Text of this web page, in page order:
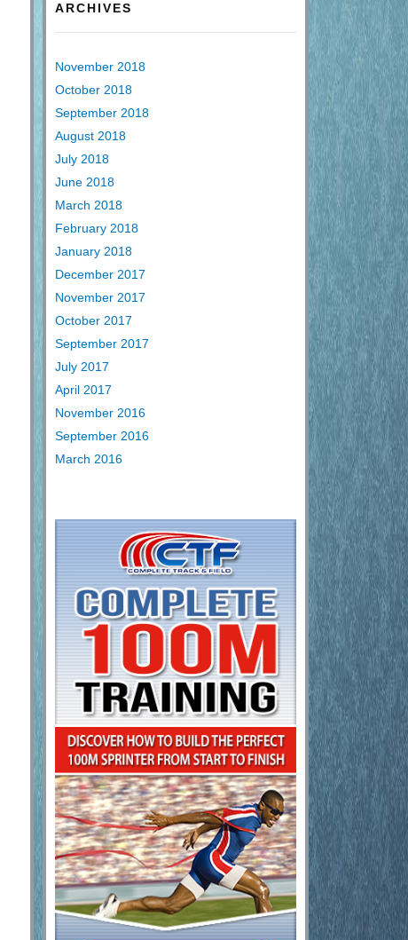
ARCHIVES
November 2018
October 2018
September 2018
August 2018
July 2018
June 2018
March 2018
February 2018
January 2018
December 2017
November 2017
October 2017
September 2017
July 2017
April 2017
November 2016
September 2016
March 2016